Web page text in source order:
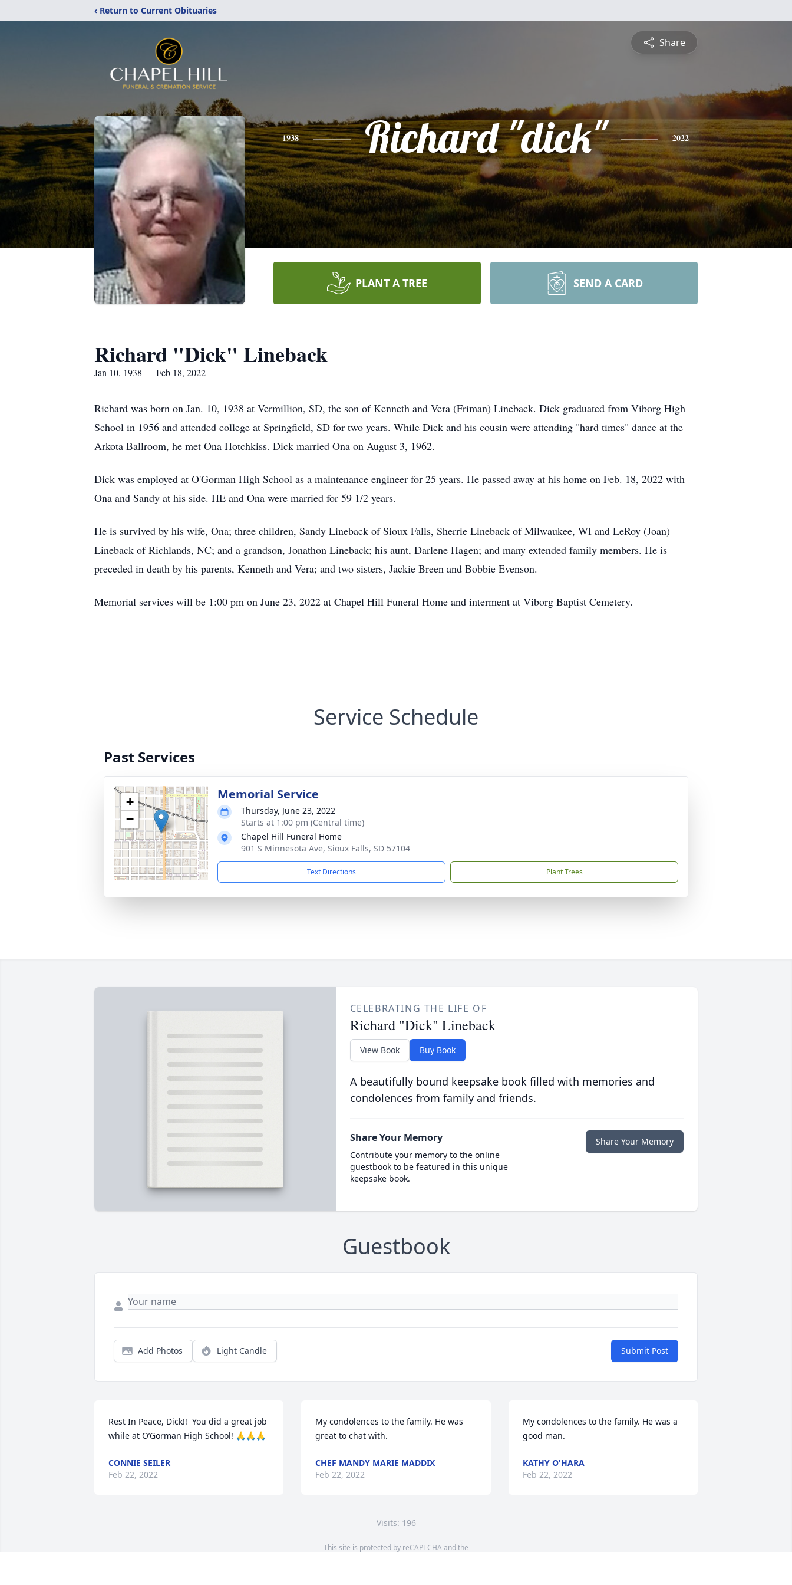
‹ Return to Current Obituaries
Share
1938 Richard "dick" 2022
PLANT A TREE SEND A CARD
Richard "Dick" Lineback
Jan 10, 1938 — Feb 18, 2022
Richard was born on Jan. 10, 1938 at Vermillion, SD, the son of Kenneth and Vera (Friman) Lineback. Dick graduated from Viborg High
School in 1956 and attended college at Springfield, SD for two years. While Dick and his cousin were attending "hard times" dance at the
Arkota Ballroom, he met Ona Hotchkiss. Dick married Ona on August 3, 1962.
Dick was employed at O'Gorman High School as a maintenance engineer for 25 years. He passed away at his home on Feb. 18, 2022 with
Ona and Sandy at his side. HE and Ona were married for 59 1/2 years.
He is survived by his wife, Ona; three children, Sandy Lineback of Sioux Falls, Sherrie Lineback of Milwaukee, WI and LeRoy (Joan)
Lineback of Richlands, NC; and a grandson, Jonathon Lineback; his aunt, Darlene Hagen; and many extended family members. He is
preceded in death by his parents, Kenneth and Vera; and two sisters, Jackie Breen and Bobbie Evenson.
Memorial services will be 1:00 pm on June 23, 2022 at Chapel Hill Funeral Home and interment at Viborg Baptist Cemetery.
Service Schedule
Past Services
+
−
Memorial Service
Thursday, June 23, 2022
Starts at 1:00 pm (Central time)
Chapel Hill Funeral Home
901 S Minnesota Ave, Sioux Falls, SD 57104
Text Directions Plant Trees
CELEBRATING THE LIFE OF
Richard "Dick" Lineback
View Book Buy Book
A beautifully bound keepsake book filled with memories and
condolences from family and friends.
Share Your Memory
Contribute your memory to the online
guestbook to be featured in this unique
keepsake book.
Share Your Memory
Guestbook
Add Photos Light Candle Submit Post
Rest In Peace, Dick!!  You did a great job
while at O’Gorman High School! 🙏🙏🙏
CONNIE SEILER
Feb 22, 2022
My condolences to the family. He was
great to chat with.
CHEF MANDY MARIE MADDIX
Feb 22, 2022
My condolences to the family. He was a
good man.
KATHY O'HARA
Feb 22, 2022
Visits: 196
This site is protected by reCAPTCHA and the